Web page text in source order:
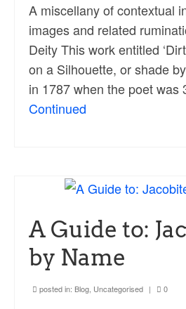
A miscellany of contextual
images and related
Deity This work entitled
on a Silhouette, or shade
in 1787 when the poet
Continued
A Guide to:
by Name
posted in: Blog, Uncategorised | 0